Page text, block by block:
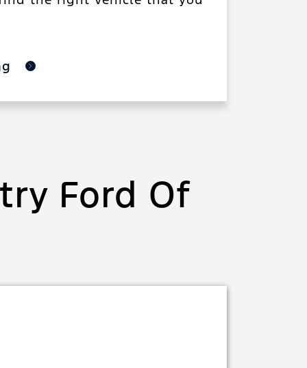
Ford Of